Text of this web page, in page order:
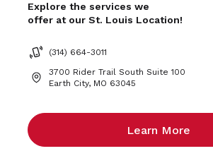
Explore the services we
offer at our St. Louis Location!
(314) 664-3011
3700 Rider Trail South Suite 100
Earth City, MO 63045
Learn More